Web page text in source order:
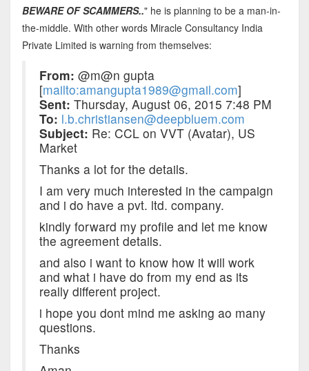
BEWARE OF SCAMMERS.." he is planning to be a man-in-
the-middle. With other words Miracle Consultancy India
Private Limited is warning from themselves:
From: @m@n gupta
[mailto:amangupta1989@gmail.com]
Sent: Thursday, August 06, 2015 7:48 PM
To: l.b.christiansen@deepbluem.com
Subject: Re: CCL on VVT (Avatar), US
Market
Thanks a lot for the details.
I am very much interested in the campaign
and i do have a pvt. ltd. company.
kindly forward my profile and let me know
the agreement details.
and also i want to know how it will work
and what i have do from my end as its
really different project.
i hope you dont mind me asking ao many
questions.
Thanks